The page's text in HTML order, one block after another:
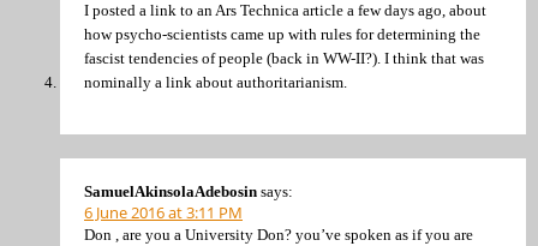
I posted a link to an Ars Technica article a few days ago, about
how psycho-scientists came up with rules for determining the
fascist tendencies of people (back in WW-II?). I think that was
nominally a link about authoritarianism.
SamuelAkinsolaAdebosin says:
6 June 2016 at 3:11 PM
Don , are you a University Don? you’ve spoken as if you are